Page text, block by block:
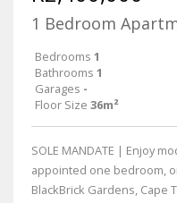
1 Bedroom
Bedrooms 1
Bathrooms 1
Garages -
Floor Size 36m²
SOLE MANDATE | Enjoy
appointed one bedroom,
BlackBrick Gardens,